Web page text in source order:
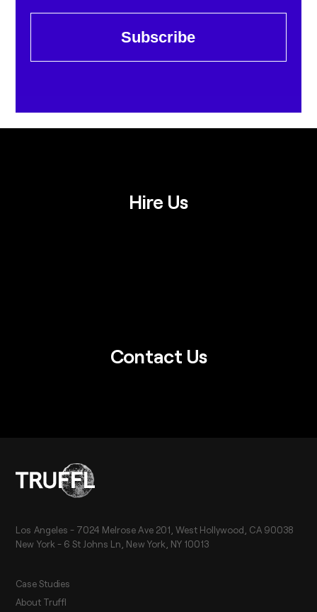
Subscribe
Hire Us
Contact Us
Los Angeles - 7024 Melrose Ave 201, West Hollywood, CA 90038
New York - 6 St Johns Ln, New York, NY 10013
Case Studies
About Truffl